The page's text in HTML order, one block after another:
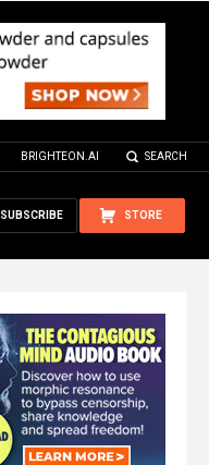
BRIGHTEON.AI SEARCH
STORE
SUBSCRIBE